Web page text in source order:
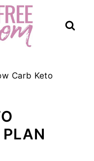
Carb Keto